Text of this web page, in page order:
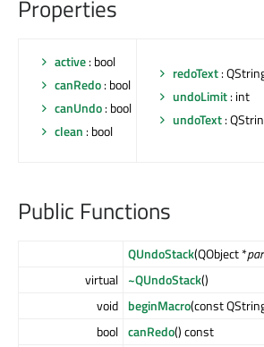
Properties
active: bool
canRedo: bool
canUndo: bool
clean : bool
redoText:
undoLimit: int
undoText:
Public Functions
QUndoStack(QObject *
virtual ~QUndoStack()
void beginMacro(const
bool canRedo() const